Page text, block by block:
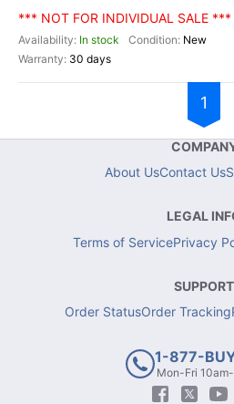
*** NOT FOR INDIVIDUAL SALE ***
In stock
New
30 days
1
About UsContact Us
LEGAL
Terms of ServicePrivacy
SUPPORT
Order StatusOrder Tracking
1-877-
Mon-Fri